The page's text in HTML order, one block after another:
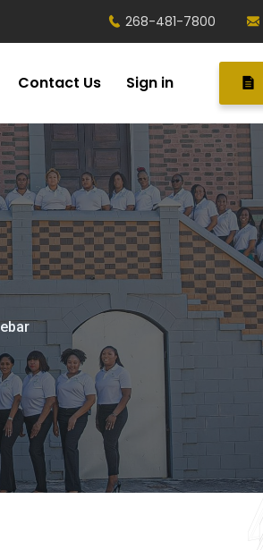
268-481-7800
Contact Us Sign in